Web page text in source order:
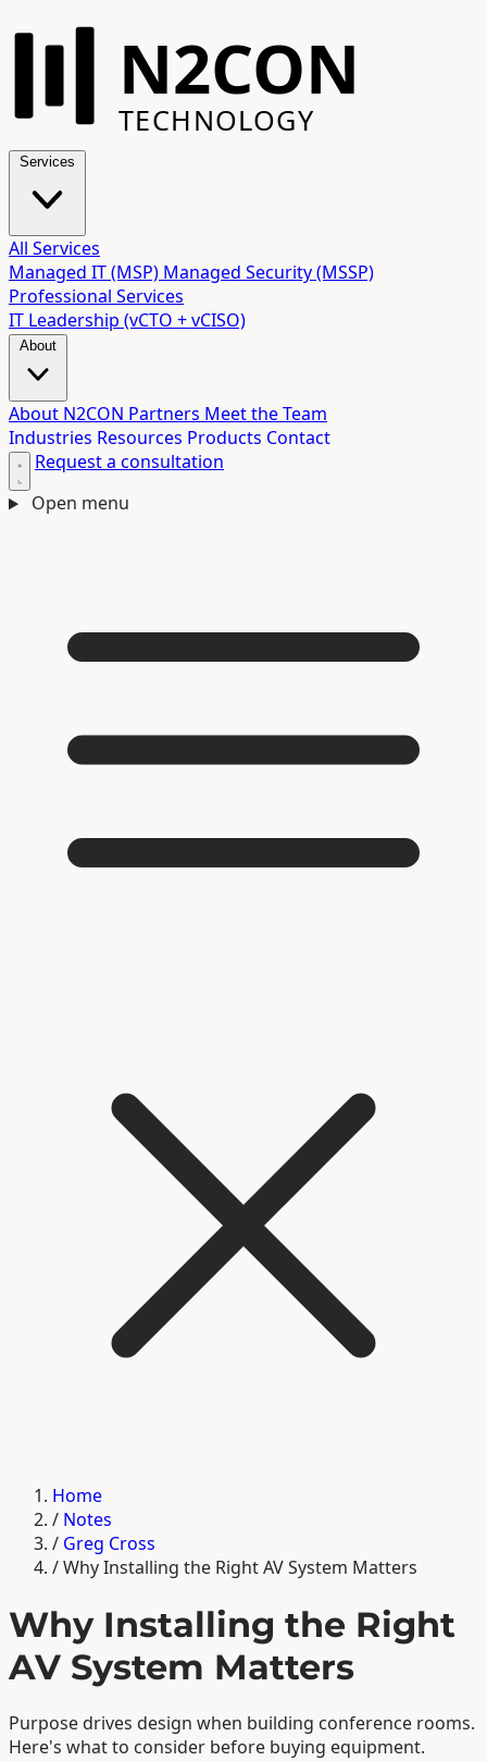
N2CON
TECHNOLOGY
All Services
Managed IT (MSP) Managed Security (MSSP)
Professional Services
IT Leadership (vCTO + vCISO)
About N2CON Partners Meet the Team
Industries Resources Products Contact
Request a consultation
Open menu
Home
/ Notes
/ Greg Cross
/Why Installing the Right AV System Matters
Why Installing the Right
AV System Matters
Purpose drives design when building conference rooms.
Here's what to consider before buying equipment.